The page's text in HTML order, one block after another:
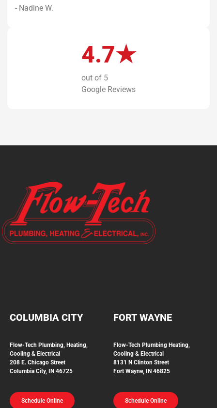
- Nadine W.
4.7★
out of 5
Google Reviews
COLUMBIA CITY
Flow-Tech Plumbing, Heating,
Cooling & Electrical
208 E. Chicago Street
Columbia City, IN 46725
Schedule Online
FORT WAYNE
Flow-Tech Plumbing Heating,
Cooling & Electrical
8131 N Clinton Street
Fort Wayne, IN 46825
Schedule Online